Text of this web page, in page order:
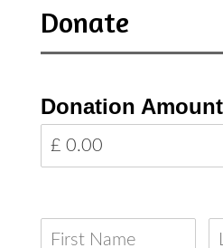
Donate
Donation Amount